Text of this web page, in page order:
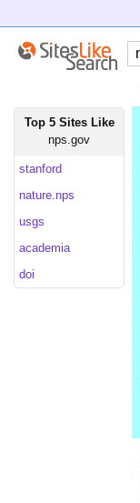
Top 5 Sites Like
nps.gov
stanford
nature.nps
usgs
academia
doi